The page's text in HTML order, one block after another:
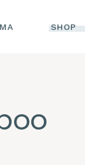
SHOP